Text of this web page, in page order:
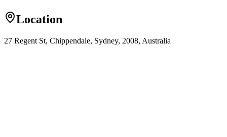
Location
27 Regent St, Chippendale, Sydney, 2008, Australia